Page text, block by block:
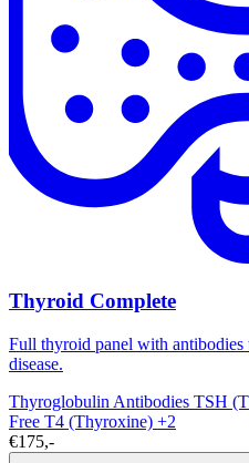
Thyroid Complete
Full thyroid panel with antibodies
disease.
Thyroglobulin Antibodies TSH
Free T4 (Thyroxine) +2
€175,-